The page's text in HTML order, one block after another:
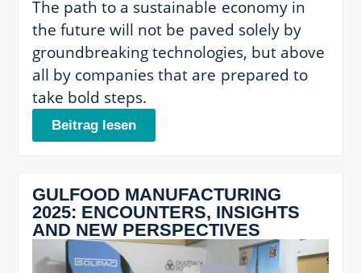
The path to a sustainable economy in
the future will not be paved solely by
groundbreaking technologies, but above
all by companies that are prepared to
take bold steps.
Beitrag lesen
GULFOOD MANUFACTURING
2025: ENCOUNTERS, INSIGHTS
AND NEW PERSPECTIVES